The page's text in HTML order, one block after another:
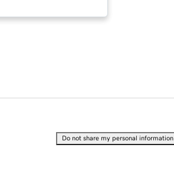
Do not share my personal information